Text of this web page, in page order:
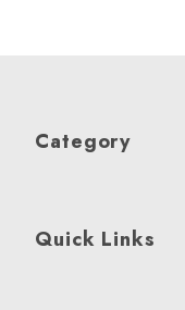
Category
Quick Links